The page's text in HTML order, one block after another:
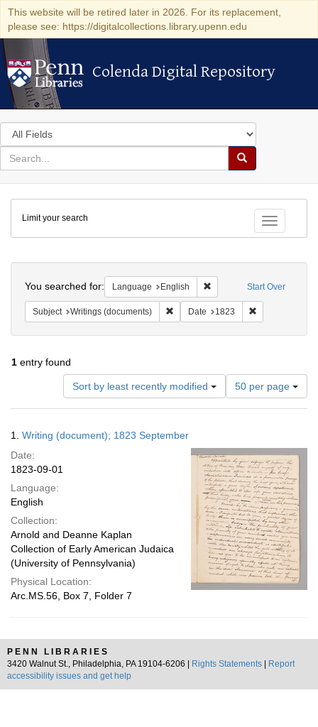
This website will be retired later in 2026. For its replacement,
please see: https://digitalcollections.library.upenn.edu
Colenda Digital Repository
Colenda Digital Repository
Search
in
for
search
Search
Colenda
Digital
Repository
Toggle
Limit your search
Start Over
You searched for: Language English Remove constraint
Subject Writings (documents) Remove constraint Subject: Writings
Date 1823
1 entry found
Sort by least recently modified
Number
of
results
per
page
50 per page
Results
1. Writing (document); 1823 September
Date:
1823-09-01
Language:
English
Collection:
Arnold and Deanne Kaplan
Collection of Early American Judaica
(University of Pennsylvania)
Physical Location:
Arc.MS.56, Box 7, Folder 7
PENN LIBRARIES
3420 Walnut St., Philadelphia, PA 19104-6206 |
Rights Statements
Report
accessibility issues and get help